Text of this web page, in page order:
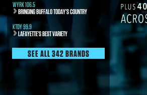
WYRK 106.5
BRINGING BUFFALO TODAY’S COUNTRY
KTDY 99.9
LAFAYETTE’S BEST VARIETY
SEE ALL 342 BRANDS